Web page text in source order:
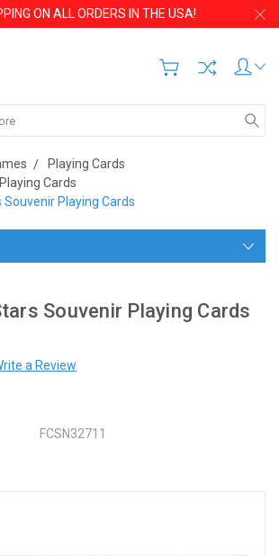
ON ALL ORDERS IN THE USA!
Playing Cards
Cards
Souvenir Playing Cards
Souvenir Playing Cards
a Review
FCSN32711